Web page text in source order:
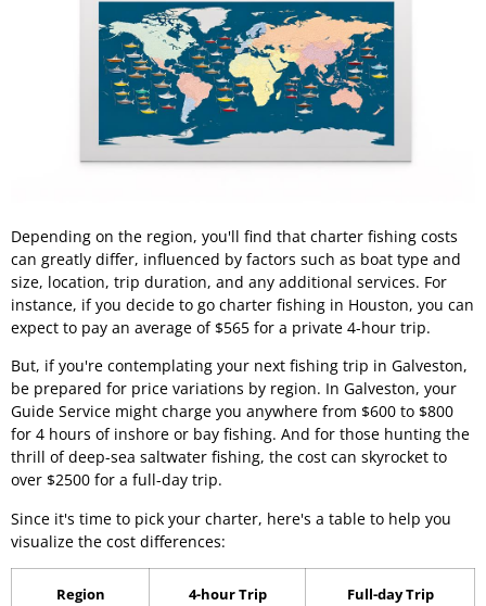
Depending on the region, you'll find that charter fishing costs
can greatly differ, influenced by factors such as boat type and
size, location, trip duration, and any additional services. For
instance, if you decide to go charter fishing in Houston, you can
expect to pay an average of $565 for a private 4-hour trip.
But, if you're contemplating your next fishing trip in Galveston,
be prepared for price variations by region. In Galveston, your
Guide Service might charge you anywhere from $600 to $800
for 4 hours of inshore or bay fishing. And for those hunting the
thrill of deep-sea saltwater fishing, the cost can skyrocket to
over $2500 for a full-day trip.
Since it's time to pick your charter, here's a table to help you
visualize the cost differences:
Region 4-hour Trip Full-day Trip